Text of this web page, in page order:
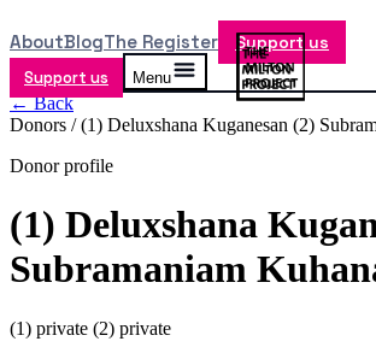
AboutBlogThe Register Support us
Support us Menu
← Back
Donors /(1) Deluxshana Kuganesan (2)
Donor profile
(1) Deluxshana
Subramaniam
(1) private (2) private